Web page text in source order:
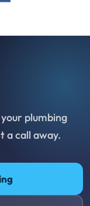
plumbing
a call away.